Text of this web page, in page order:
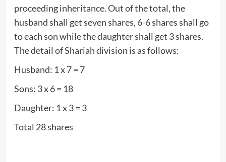
proceeding inheritance. Out of the total, the
husband shall get seven shares, 6-6 shares shall go
to each son while the daughter shall get 3 shares.
The detail of Shariah division is as follows:
Husband: 1 x 7 = 7
Sons: 3 x 6 = 18
Daughter: 1 x 3 = 3
Total 28 shares